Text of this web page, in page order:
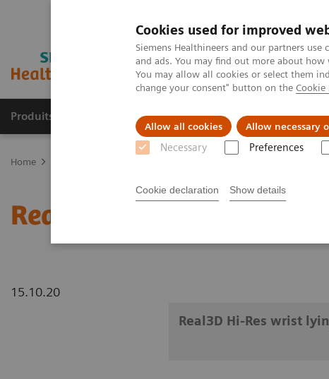
Cookies used for improved
Siemens Healthineers and our partners
and ads. You may find out more about
You may allow all cookies or select them
change your consent" button on the Cookie
Allow all cookies Allow necessary
Necessary Preferences
Cookie declaration Show details
Produits & Services À propos de Clinical
Home
Real3D Hi-Res wrist lying
15.10.20
Real3D Hi-Res wrist